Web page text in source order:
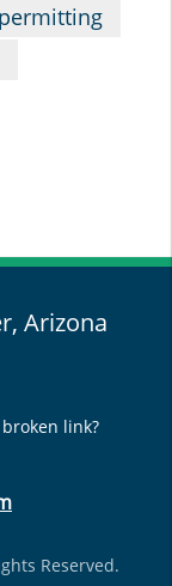
Arizona
link?
Reserved.